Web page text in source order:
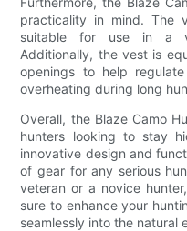
practicality in mind. The
suitable for use in a
Additionally, the vest is
openings to help
overheating during long
Overall, the Blaze Camo
hunters looking to stay
innovative design and
of gear for any serious
veteran or a novice
sure to enhance your
seamlessly into the natural